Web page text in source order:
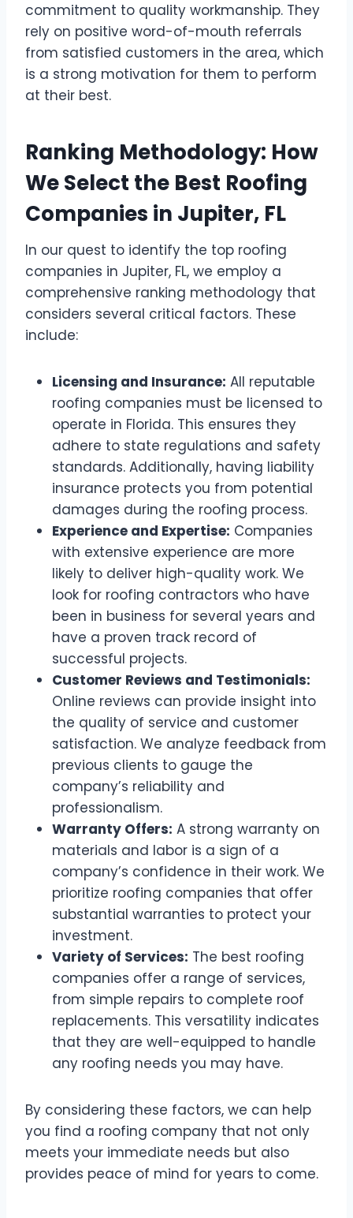
commitment to quality workmanship. They
rely on positive word-of-mouth referrals
from satisfied customers in the area, which
is a strong motivation for them to perform
at their best.
Ranking Methodology: How
We Select the Best Roofing
Companies in Jupiter, FL
In our quest to identify the top roofing
companies in Jupiter, FL, we employ a
comprehensive ranking methodology that
considers several critical factors. These
include:
Licensing and Insurance: All reputable
roofing companies must be licensed to
operate in Florida. This ensures they
adhere to state regulations and safety
standards. Additionally, having liability
insurance protects you from potential
damages during the roofing process.
Experience and Expertise: Companies
with extensive experience are more
likely to deliver high-quality work. We
look for roofing contractors who have
been in business for several years and
have a proven track record of
successful projects.
Customer Reviews and Testimonials:
Online reviews can provide insight into
the quality of service and customer
satisfaction. We analyze feedback from
previous clients to gauge the
company’s reliability and
professionalism.
Warranty Offers: A strong warranty on
materials and labor is a sign of a
company’s confidence in their work. We
prioritize roofing companies that offer
substantial warranties to protect your
investment.
Variety of Services: The best roofing
companies offer a range of services,
from simple repairs to complete roof
replacements. This versatility indicates
that they are well-equipped to handle
any roofing needs you may have.
By considering these factors, we can help
you find a roofing company that not only
meets your immediate needs but also
provides peace of mind for years to come.